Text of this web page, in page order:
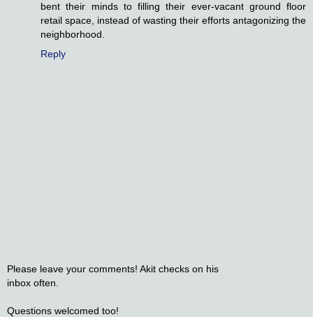
bent their minds to filling their ever-vacant ground floor
retail space, instead of wasting their efforts antagonizing the
neighborhood.
Reply
Please leave your comments! Akit checks on his
inbox often.
Questions welcomed too!